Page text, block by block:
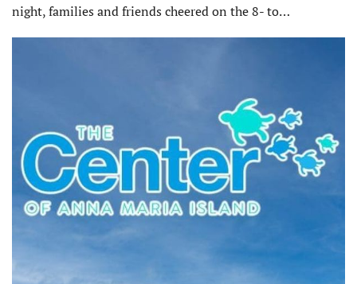
night, families and friends cheered on the 8- to…